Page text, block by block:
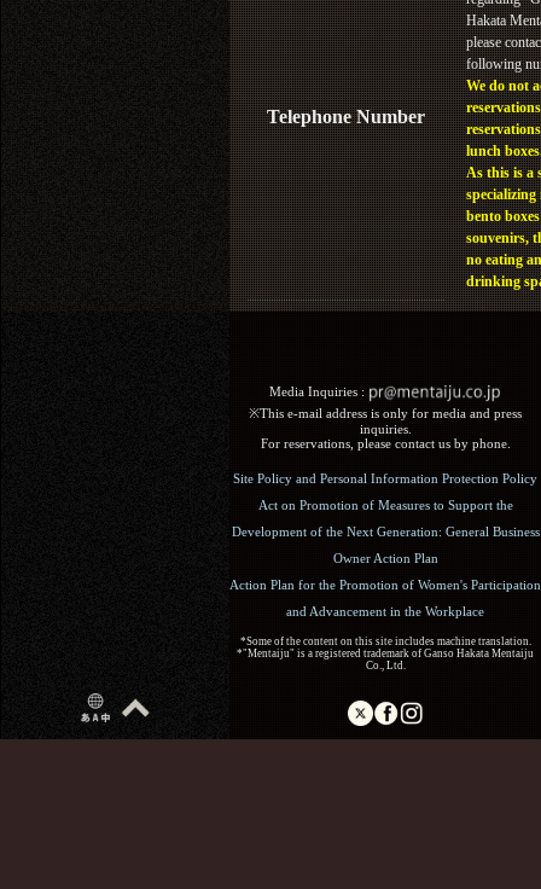
Telephone Number
Hakata
please
following
We do not
lunch
As this is a
specializing
bento
souvenirs,
no eating
drinking
Media Inquiries :​ ​
※This e-mail address is only for media and press
inquiries.
For reservations, please contact us by phone.
Site Policy and Personal Information Protection Policy
Act on Promotion of Measures to Support the
Development of the Next Generation: General Business
Owner Action Plan
Action Plan for the Promotion of Women's Participation
and Advancement in the Workplace
*Some of the content on this site includes machine translation.
*"Mentaiju" is a registered trademark of Ganso Hakata Mentaiju
Co., Ltd.